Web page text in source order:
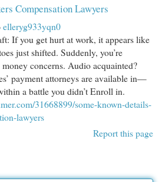
Compensation Lawyers
elleryg933yqn0
If you get hurt at work, it appears like
just shifted. Suddenly, you’re
concerns. Audio acquainted?
payment attorneys are available in—
a battle you didn’t Enroll in.
31668899/some-known-details-
lawyers
Report this page